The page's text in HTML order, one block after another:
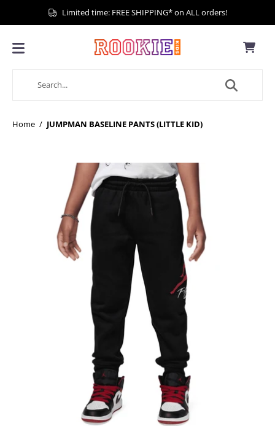
Limited time: FREE SHIPPING* on ALL orders!
Home / JUMPMAN BASELINE PANTS (LITTLE KID)